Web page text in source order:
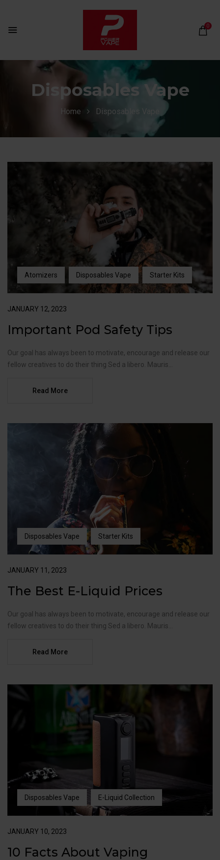
0
Disposables Vape
Home Disposables Vape
Atomizers Disposables Vape Starter Kits
JANUARY 12, 2023
Important Pod Safety Tips
Our goal has always been to motivate, encourage and release our
fellow creatives to do their thing Sed a libero. Mauris...
Read More
Disposables Vape Starter Kits
JANUARY 11, 2023
The Best E-Liquid Prices
Our goal has always been to motivate, encourage and release our
fellow creatives to do their thing Sed a libero. Mauris...
Read More
Disposables Vape E-Liquid Collection
JANUARY 10, 2023
10 Facts About Vaping